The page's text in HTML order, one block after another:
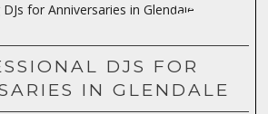
DJS FOR
IN GLENDALE